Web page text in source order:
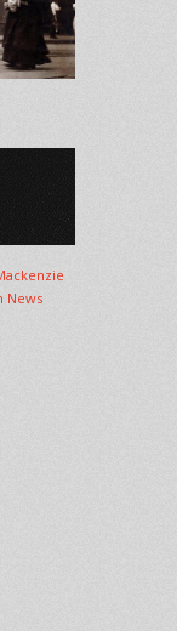
News